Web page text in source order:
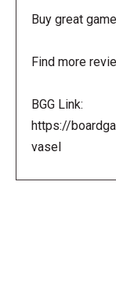
Buy great
Find more
BGG Link:
https://
vasel